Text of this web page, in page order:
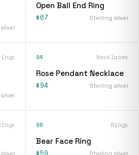
Open Ball End Ring
$67 Sterling silver
94 Necklaces
Rose Pendant Necklace
$94 Sterling silver
96 Rings
Bear Face Ring
$59 Sterling silver